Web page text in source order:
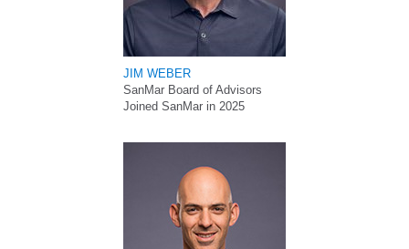
JIM WEBER
SanMar Board of Advisors
Joined SanMar in 2025